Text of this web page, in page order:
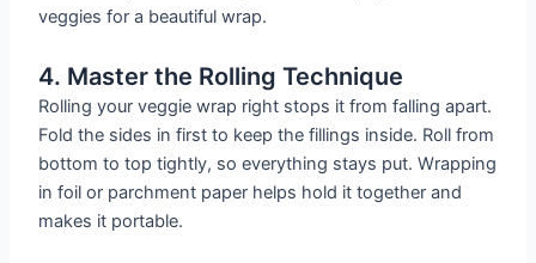
veggies for a beautiful wrap.
4. Master the Rolling Technique
Rolling your veggie wrap right stops it from falling apart.
Fold the sides in first to keep the fillings inside. Roll from
bottom to top tightly, so everything stays put. Wrapping
in foil or parchment paper helps hold it together and
makes it portable.